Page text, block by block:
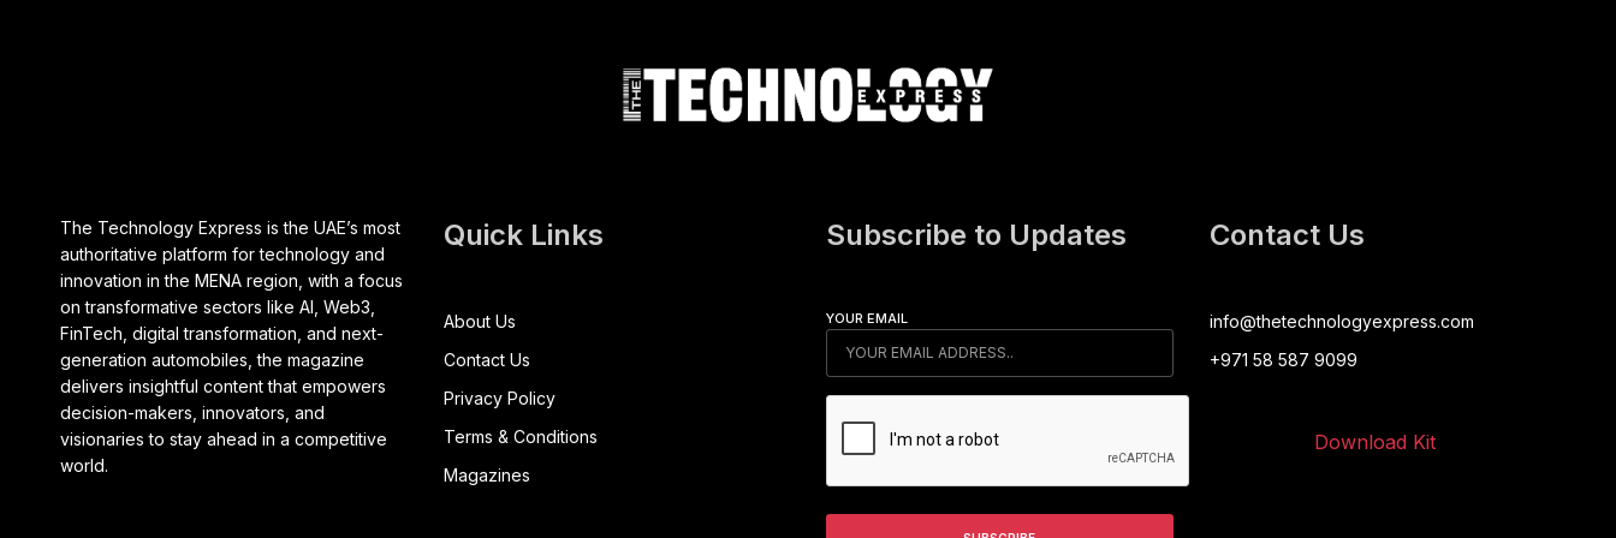
The Technology Express is the UAE’s most
authoritative platform for technology and
innovation in the MENA region, with a focus
on transformative sectors like AI, Web3,
FinTech, digital transformation, and next-
generation automobiles, the magazine
delivers insightful content that empowers
decision-makers, innovators, and
visionaries to stay ahead in a competitive
world.
Quick Links
About Us
Contact Us
Privacy Policy
Terms & Conditions
Magazines
Subscribe to Updates
YOUR EMAIL
Contact Us
info@thetechnologyexpress.com
+971 58 587 9099
Download Kit